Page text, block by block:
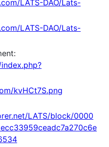
LATS-DAO/Lats-
LATS-DAO/Lats-
kvHCt7S.png
LATS/block/0000